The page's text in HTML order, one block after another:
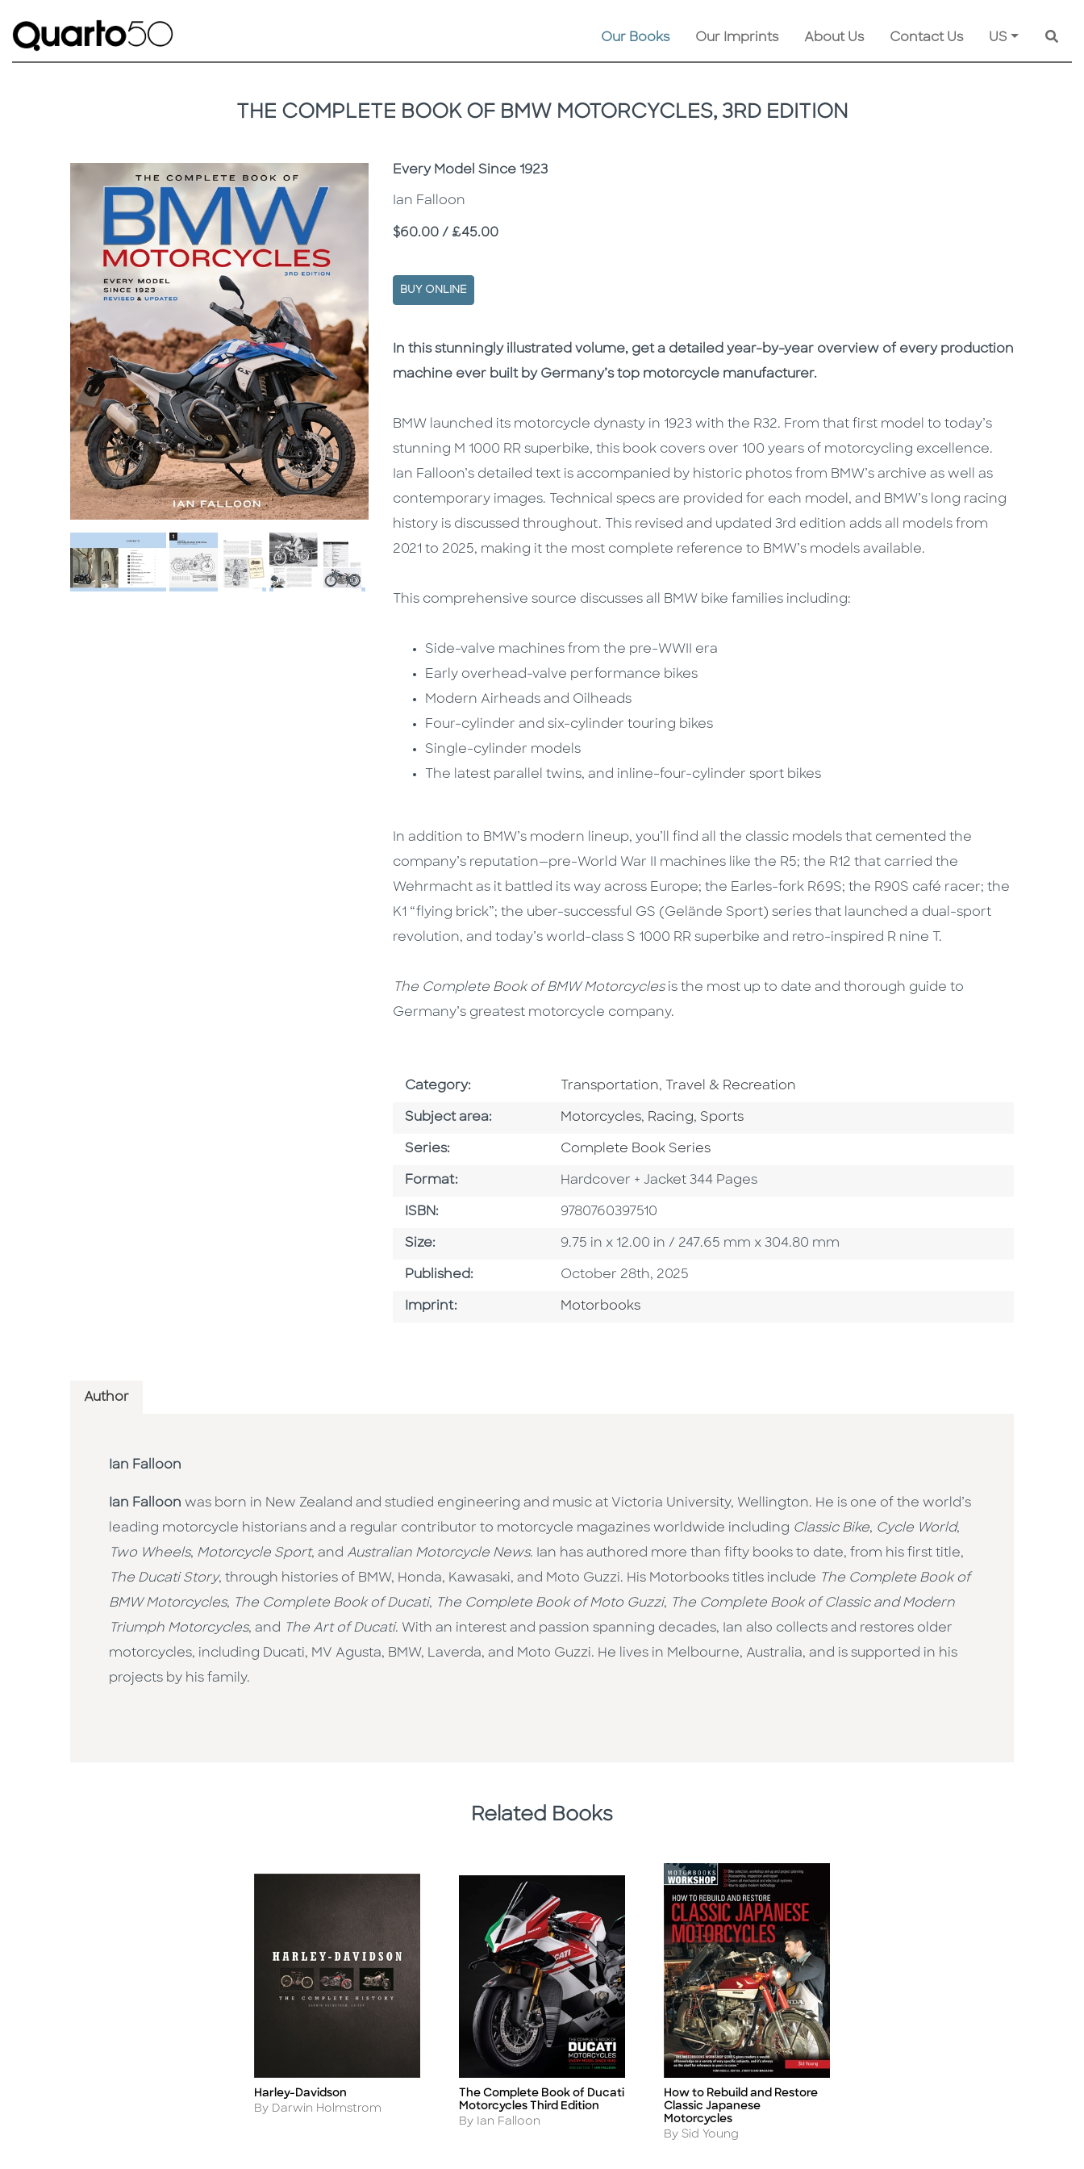
Our Books Our Imprints About Us Contact Us US
THE COMPLETE BOOK OF BMW MOTORCYCLES, 3RD EDITION
Subtitle
Every Model Since 1923
Ian Falloon
Price
$60.00 / £45.00
BUY ONLINE
Description
Description
In this stunningly illustrated volume, get a detailed year-by-year overview of every production
machine ever built by Germany’s top motorcycle manufacturer.
BMW launched its motorcycle dynasty in 1923 with the R32. From that first model to today’s
stunning M 1000 RR superbike, this book covers over 100 years of motorcycling excellence.
Ian Falloon’s detailed text is accompanied by historic photos from BMW’s archive as well as
contemporary images. Technical specs are provided for each model, and BMW’s long racing
history is discussed throughout. This revised and updated 3rd edition adds all models from
2021 to 2025, making it the most complete reference to BMW’s models available.
This comprehensive source discusses all BMW bike families including:
Side-valve machines from the pre-WWII era
Early overhead-valve performance bikes
Modern Airheads and Oilheads
Four-cylinder and six-cylinder touring bikes
Single-cylinder models
The latest parallel twins, and inline-four-cylinder sport bikes
In addition to BMW’s modern lineup, you’ll find all the classic models that cemented the
company’s reputation—pre-World War II machines like the R5; the R12 that carried the
Wehrmacht as it battled its way across Europe; the Earles-fork R69S; the R90S café racer; the
K1 “flying brick”; the uber-successful GS (Gelände Sport) series that launched a dual-sport
revolution, and today’s world-class S 1000 RR superbike and retro-inspired R nine T.
The Complete Book of BMW Motorcyclesis the most up to date and thorough guide to
Germany’s greatest motorcycle company.
Category: Go To Subject Area
Transportation, Go To Subject Area
Travel & Recreation
Subject area: Go To Category
Motorcycles, Go To Category
Racing, Go To Category
Sports
Series: Series
Complete Book Series
Format: Format
Hardcover + Jacket 344 Pages
ISBN: ISBN
9780760397510
Size: Size
9.75 in x 12.00 in / 247.65 mm x 304.80 mm
Published: Published Date
October 28th, 2025
Imprint: Go To Imprint
Motorbooks
Author
Ian Falloon
Ian Falloon was born in New Zealand and studied engineering and music at Victoria University, Wellington. He is one of the world’s
leading motorcycle historians and a regular contributor to motorcycle magazines worldwide including Classic Bike, Cycle World,
Two Wheels, Motorcycle Sport, and Australian Motorcycle News. Ian has authored more than fifty books to date, from his first title,
The Ducati Story, through histories of BMW, Honda, Kawasaki, and Moto Guzzi. His Motorbooks titles include The Complete Book of
BMW Motorcycles, The Complete Book of Ducati, The Complete Book of Moto Guzzi, The Complete Book of Classic and Modern
Triumph Motorcycles, and The Art of Ducati. With an interest and passion spanning decades, Ian also collects and restores older
motorcycles, including Ducati, MV Agusta, BMW, Laverda, and Moto Guzzi. He lives in Melbourne, Australia, and is supported in his
projects by his family.
Related Books
Title
Harley-Davidson
Author
By Darwin Holmstrom
Title
The Complete Book of Ducati
Motorcycles Third Edition
Author
By Ian Falloon
Title
How to Rebuild and Restore
Classic Japanese
Motorcycles
Author
By Sid Young